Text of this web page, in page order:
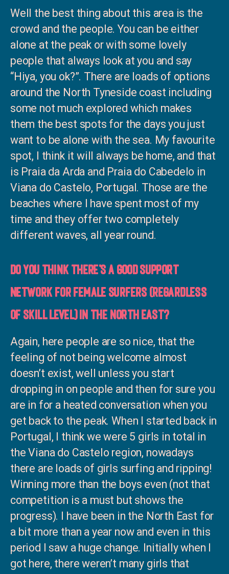
Well the best thing about this area is the
crowd and the people. You can be either
alone at the peak or with some lovely
people that always look at you and say
“Hiya, you ok?”. There are loads of options
around the North Tyneside coast including
some not much explored which makes
them the best spots for the days you just
want to be alone with the sea. My favourite
spot, I think it will always be home, and that
is Praia da Arda and Praia do Cabedelo in
Viana do Castelo, Portugal. Those are the
beaches where I have spent most of my
time and they offer two completely
different waves, all year round.
Do you think there’s a good support
network for female surfers (regardless
of skill level) in the North East?
Again, here people are so nice, that the
feeling of not being welcome almost
doesn’t exist, well unless you start
dropping in on people and then for sure you
are in for a heated conversation when you
get back to the peak. When I started back in
Portugal, I think we were 5 girls in total in
the Viana do Castelo region, nowadays
there are loads of girls surfing and ripping!
Winning more than the boys even (not that
competition is a must but shows the
progress). I have been in the North East for
a bit more than a year now and even in this
period I saw a huge change. Initially when I
got here, there weren’t many girls that